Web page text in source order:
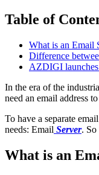
Table of
What is an Email
Difference
AZDIGI
In the era of the
need an email address
To have a separate
needs: Email Server. So
What is an